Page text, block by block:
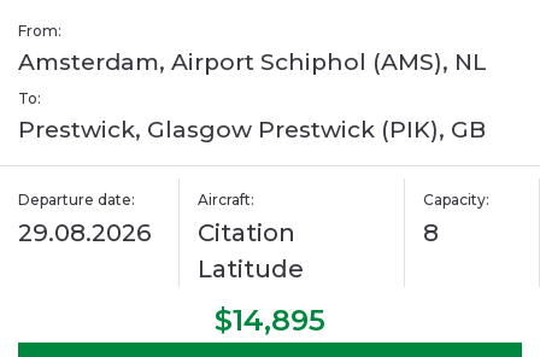
From:
Amsterdam, Airport Schiphol (AMS), NL
To:
Prestwick, Glasgow Prestwick (PIK), GB
Departure date:
29.08.2026
Aircraft:
Citation
Latitude
Capacity:
8
$14,895